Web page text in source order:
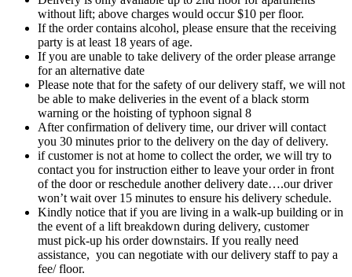
without lift; above charges would occur $10 per floor.
If the order contains alcohol, please ensure that the receiving
party is at least 18 years of age.
If you are unable to take delivery of the order please arrange
for an alternative date
Please note that for the safety of our delivery staff, we will not
be able to make deliveries in the event of a black storm
warning or the hoisting of typhoon signal 8
After confirmation of delivery time, our driver will contact
you 30 minutes prior to the delivery on the day of delivery.
if customer is not at home to collect the order, we will try to
contact you for instruction either to leave your order in front
of the door or reschedule another delivery date….our driver
won’t wait over 15 minutes to ensure his delivery schedule.
Kindly notice that if you are living in a walk-up building or in
the event of a lift breakdown during delivery, customer
must pick-up his order downstairs. If you really need
assistance, you can negotiate with our delivery staff to pay a
fee/ floor.